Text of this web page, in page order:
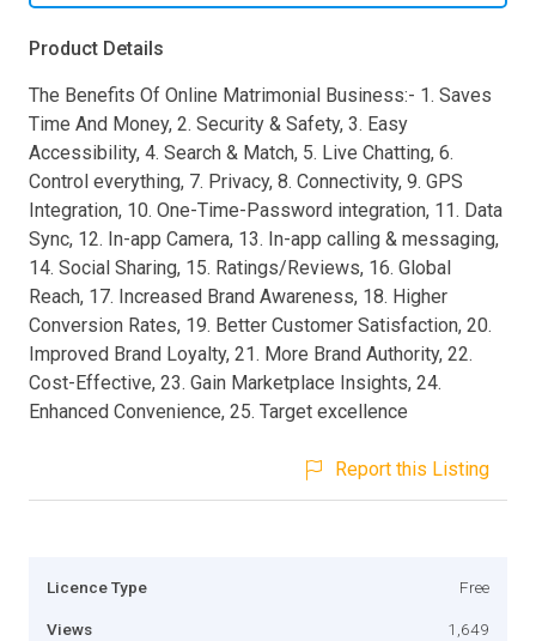
Product Details
The Benefits Of Online Matrimonial Business:- 1. Saves
Time And Money, 2. Security & Safety, 3. Easy
Accessibility, 4. Search & Match, 5. Live Chatting, 6.
Control everything, 7. Privacy, 8. Connectivity, 9. GPS
Integration, 10. One-Time-Password integration, 11. Data
Sync, 12. In-app Camera, 13. In-app calling & messaging,
14. Social Sharing, 15. Ratings/Reviews, 16. Global
Reach, 17. Increased Brand Awareness, 18. Higher
Conversion Rates, 19. Better Customer Satisfaction, 20.
Improved Brand Loyalty, 21. More Brand Authority, 22.
Cost-Effective, 23. Gain Marketplace Insights, 24.
Enhanced Convenience, 25. Target excellence
Report this Listing
Licence Type Free
Views 1,649